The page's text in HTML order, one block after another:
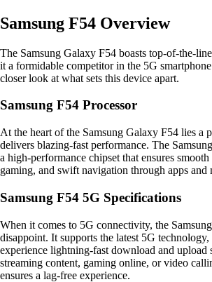
Samsung F54 Overview
The Samsung Galaxy F54 boasts top-of-the-
it a formidable competitor in the 5G
closer look at what sets this device apart.
Samsung F54 Processor
At the heart of the Samsung Galaxy F54 lies a
delivers blazing-fast performance. The
a high-performance chipset that ensures
gaming, and swift navigation through apps and
Samsung F54 5G Specifications
When it comes to 5G connectivity, the
disappoint. It supports the latest 5G technology,
experience lightning-fast download and upload
streaming content, gaming online, or video
ensures a lag-free experience.